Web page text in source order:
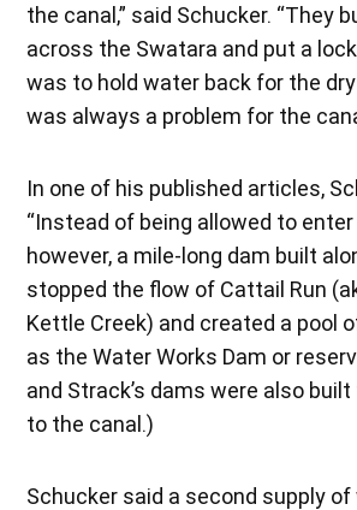
the canal,” said Schucker. “They
across the Swatara and put a
was to hold water back for the
was always a problem for the
In one of his published articles,
“Instead of being allowed to
however, a mile-long dam built
stopped the flow of Cattail Run
Kettle Creek) and created a pool
as the Water Works Dam or
and Strack’s dams were also
to the canal.)
Schucker said a second supply